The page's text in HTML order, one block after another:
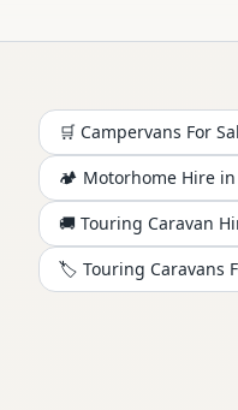
🛒 Campervans For
🏕️ Motorhome Hire in
🚚 Touring Caravan
🏷️ Touring Caravans